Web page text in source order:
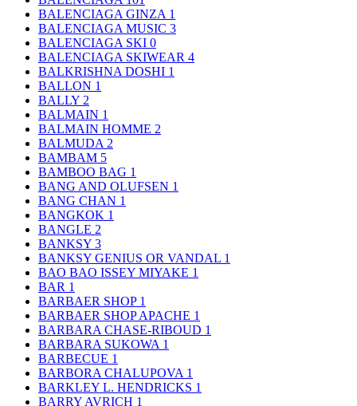
BALENCIAGA GINZA 1
BALENCIAGA MUSIC 3
BALENCIAGA SKI 0
BALENCIAGA SKIWEAR 4
BALKRISHNA DOSHI 1
BALLON 1
BALLY 2
BALMAIN 1
BALMAIN HOMME 2
BALMUDA 2
BAMBAM 5
BAMBOO BAG 1
BANG AND OLUFSEN 1
BANG CHAN 1
BANGKOK 1
BANGLE 2
BANKSY 3
BANKSY GENIUS OR VANDAL 1
BAO BAO ISSEY MIYAKE 1
BAR 1
BARBAER SHOP 1
BARBAER SHOP APACHE 1
BARBARA CHASE-RIBOUD 1
BARBARA SUKOWA 1
BARBECUE 1
BARBORA CHALUPOVA 1
BARKLEY L. HENDRICKS 1
BARRY AVRICH 1